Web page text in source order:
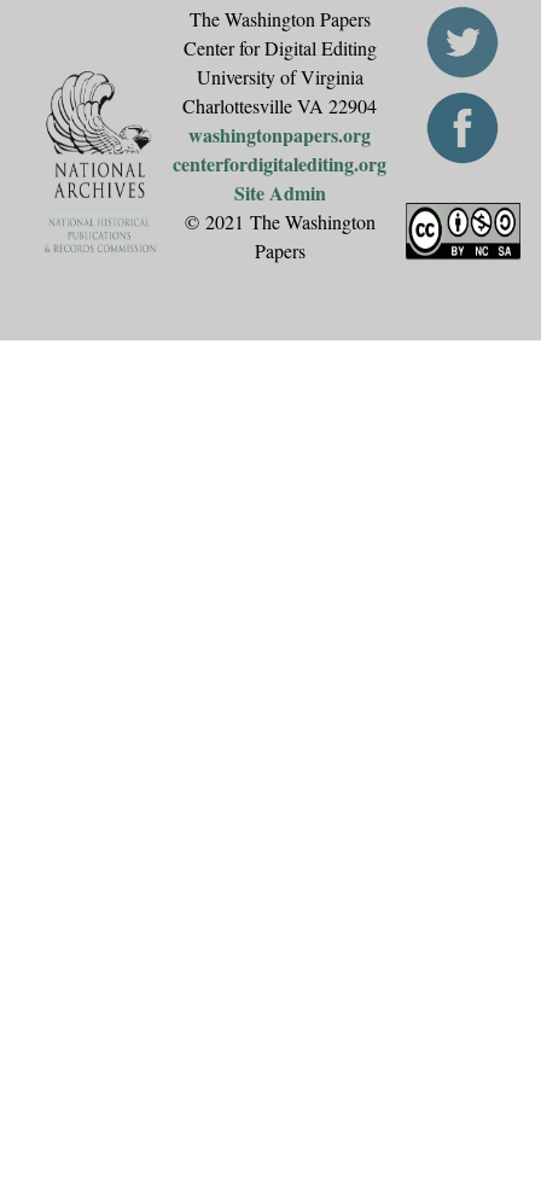
The Washington Papers
Center for Digital Editing
University of Virginia
Charlottesville VA 22904
washingtonpapers.org
centerfordigitalediting.org
Site Admin
© 2021 The Washington
Papers